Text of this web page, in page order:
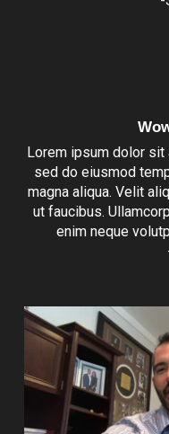
Lorem ipsum dolor
sed do eiusmod
magna aliqua. Velit
ut faucibus.
enim neque